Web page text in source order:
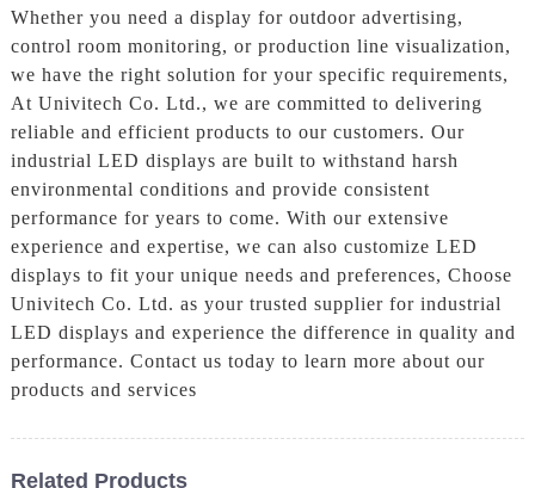
Whether you need a display for outdoor advertising,
control room monitoring, or production line visualization,
we have the right solution for your specific requirements,
At Univitech Co. Ltd., we are committed to delivering
reliable and efficient products to our customers. Our
industrial LED displays are built to withstand harsh
environmental conditions and provide consistent
performance for years to come. With our extensive
experience and expertise, we can also customize LED
displays to fit your unique needs and preferences, Choose
Univitech Co. Ltd. as your trusted supplier for industrial
LED displays and experience the difference in quality and
performance. Contact us today to learn more about our
products and services
Related Products